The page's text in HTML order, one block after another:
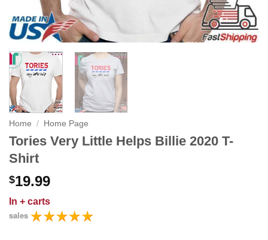
Home / Home Page
Tories Very Little Helps Billie 2020 T-
Shirt
$19.99
In + carts
sales